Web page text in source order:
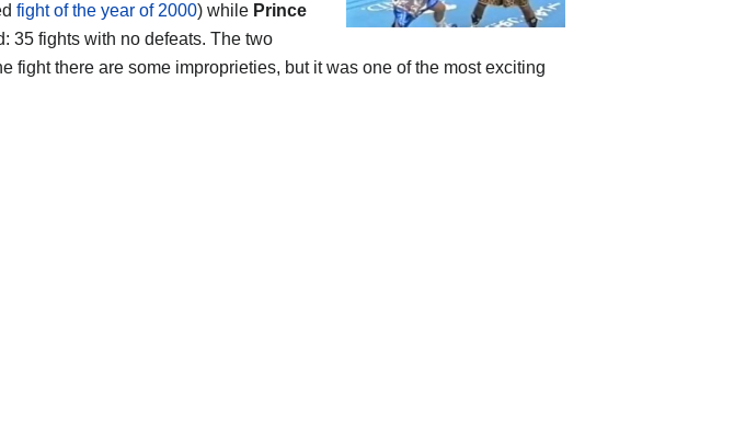
fight of the year of 2000) while Prince
35 fights with no defeats. The two
fight there are some improprieties, but it was one of the most exciting